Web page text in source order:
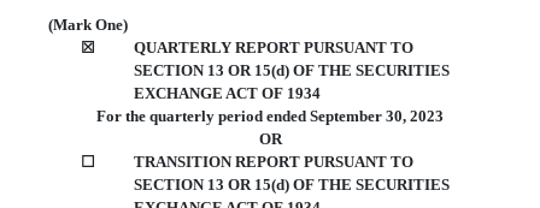
(Mark One)
☒
QUARTERLY REPORT PURSUANT TO
SECTION 13 OR 15(d) OF THE SECURITIES
EXCHANGE ACT OF 1934
For the quarterly period ended September 30, 2023
OR
☐
TRANSITION REPORT PURSUANT TO
SECTION 13 OR 15(d) OF THE SECURITIES